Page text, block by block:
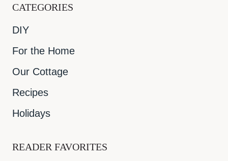
CATEGORIES
DIY
For the Home
Our Cottage
Recipes
Holidays
READER FAVORITES